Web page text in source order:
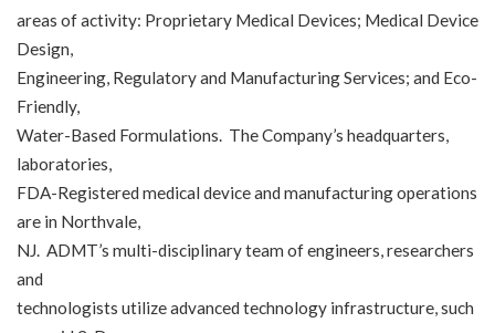
areas of activity: Proprietary Medical Devices; Medical Device
Design,
Engineering, Regulatory and Manufacturing Services; and Eco-
Friendly,
Water-Based Formulations. The Company’s headquarters,
laboratories,
FDA-Registered medical device and manufacturing operations
are in Northvale,
NJ. ADMT’s multi-disciplinary team of engineers, researchers
and
technologists utilize advanced technology infrastructure, such